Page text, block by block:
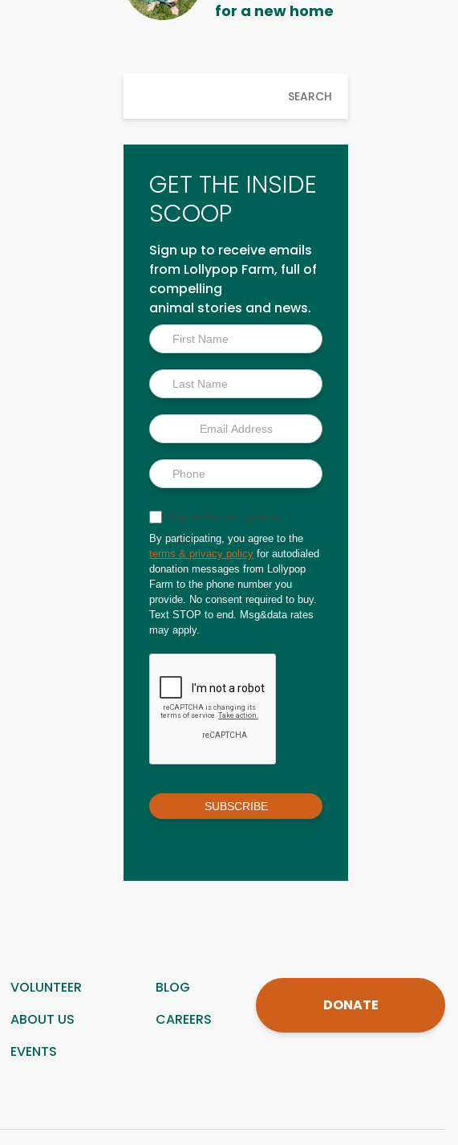
for a new home
SEARCH
GET THE INSIDE
SCOOP
Sign up to receive emails
from Lollypop Farm, full of
compelling
animal stories and news.
Inside
Scoop
Sign up for text updates
By participating, you agree to the
terms & privacy policy for autodialed
donation messages from Lollypop
Farm to the phone number you
provide. No consent required to buy.
Text STOP to end. Msg&data rates
may apply.
SUBSCRIBE
VOLUNTEER
BLOG
ABOUT US
CAREERS
EVENTS
DONATE